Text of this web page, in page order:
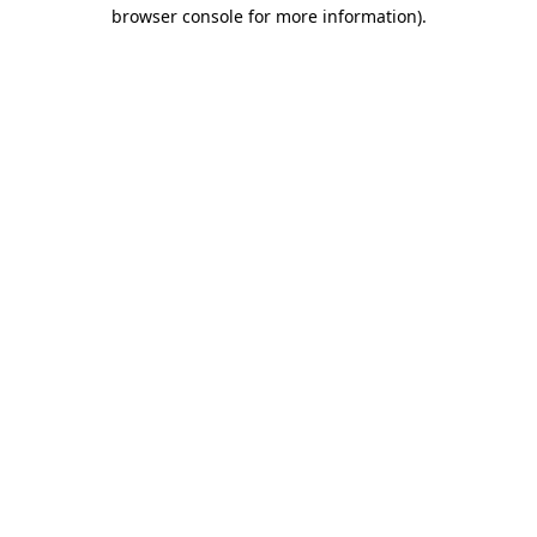
browser console for more information).